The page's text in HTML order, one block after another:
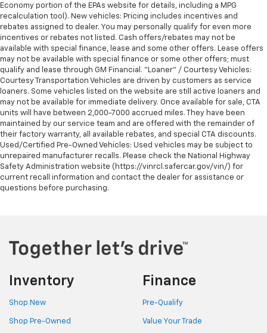
Economy portion of the EPAs website for details, including a MPG
recalculation tool). New vehicles: Pricing includes incentives and
rebates assigned to dealer. You may personally qualify for even more
incentives or rebates not listed. Cash offers/rebates may not be
available with special finance, lease and some other offers. Lease offers
may not be available with special finance or some other offers; must
qualify and lease through GM Financial. "Loaner" / Courtesy Vehicles:
Courtesy Transportation Vehicles are driven by customers as service
loaners. Some vehicles listed on the website are still active loaners and
may not be available for immediate delivery. Once available for sale, CTA
units will have between 2,000-7000 accrued miles. They have been
maintained by our service team and are offered with the remainder of
their factory warranty, all available rebates, and special CTA discounts.
Used/Certified Pre-Owned Vehicles: Used vehicles may be subject to
unrepaired manufacturer recalls. Please check the National Highway
Safety Administration website (https://vinrcl.safercar.gov/vin/) for
current recall information and contact the dealer for assistance or
questions before purchasing.
Inventory
Shop New
Shop Pre-Owned
Finance
Pre-Qualify
Value Your Trade